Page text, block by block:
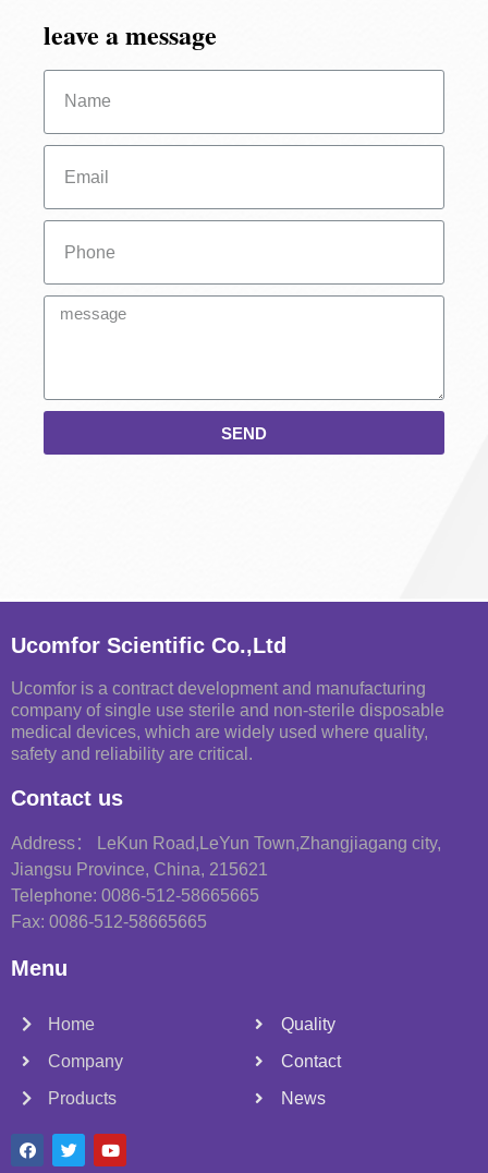
leave a message
SEND
Ucomfor Scientific Co.,Ltd
Ucomfor is a contract development and manufacturing
company of single use sterile and non-sterile disposable
medical devices, which are widely used where quality,
safety and reliability are critical.
Contact us
Address： LeKun Road,LeYun Town,Zhangjiagang city,
Jiangsu Province, China, 215621
Telephone: 0086-512-58665665
Fax: 0086-512-58665665
Menu
Home
Company
Products
Quality
Contact
News